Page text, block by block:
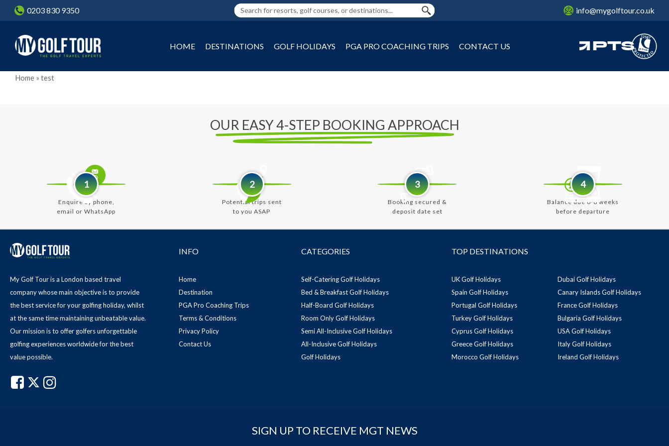
to
content
info@mygolftour.co.uk
0203 830 9350
HOME DESTINATIONS GOLF HOLIDAYS PGA PRO COACHING TRIPS CONTACT US
Home » test
OUR EASY 4-STEP BOOKING APPROACH
1
Enquire by phone,
email or WhatsApp
2
Potential trips sent
to you ASAP
3
Booking secured &
deposit date set
4
Balance due 6-8 weeks
before departure
My Golf Tour is a London based travel
company whose main objective is to provide
the best service for your golfing holiday, whilst
at the same time maintaining unbeatable value.
Our mission is to offer golfers unforgettable
golfing experiences worldwide for the best
value possible.
INFO
Home
Destination
PGA Pro Coaching Trips
Terms & Conditions
Privacy Policy
Contact Us
CATEGORIES
Self-Catering Golf Holidays
Bed & Breakfast Golf Holidays
Half-Board Golf Holidays
Room Only Golf Holidays
Semi All-Inclusive Golf Holidays
All-Inclusive Golf Holidays
Golf Holidays
TOP DESTINATIONS
UK Golf Holidays
Spain Golf Holidays
Portugal Golf Holidays
Turkey Golf Holidays
Cyprus Golf Holidays
Greece Golf Holidays
Morocco Golf Holidays
Dubai Golf Holidays
Canary Islands Golf Holidays
France Golf Holidays
Bulgaria Golf Holidays
USA Golf Holidays
Italy Golf Holidays
Ireland Golf Holidays
SIGN UP TO RECEIVE MGT NEWS